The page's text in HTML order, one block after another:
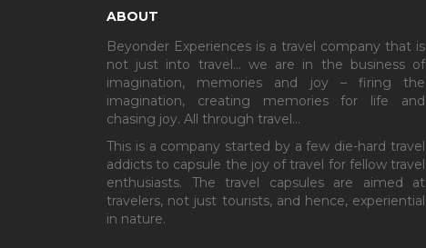
ABOUT
Beyonder Experiences is a travel company that is
not just into travel… we are in the business of
imagination, memories and joy – firing the
imagination, creating memories for life and
chasing joy. All through travel…
This is a company started by a few die-hard travel
addicts to capsule the joy of travel for fellow travel
enthusiasts. The travel capsules are aimed at
travelers, not just tourists, and hence, experiential
in nature.